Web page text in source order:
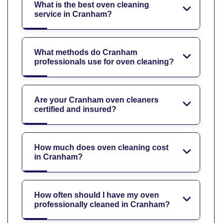
What is the best oven cleaning
service in Cranham?
What methods do Cranham
professionals use for oven cleaning?
Are your Cranham oven cleaners
certified and insured?
How much does oven cleaning cost
in Cranham?
How often should I have my oven
professionally cleaned in Cranham?